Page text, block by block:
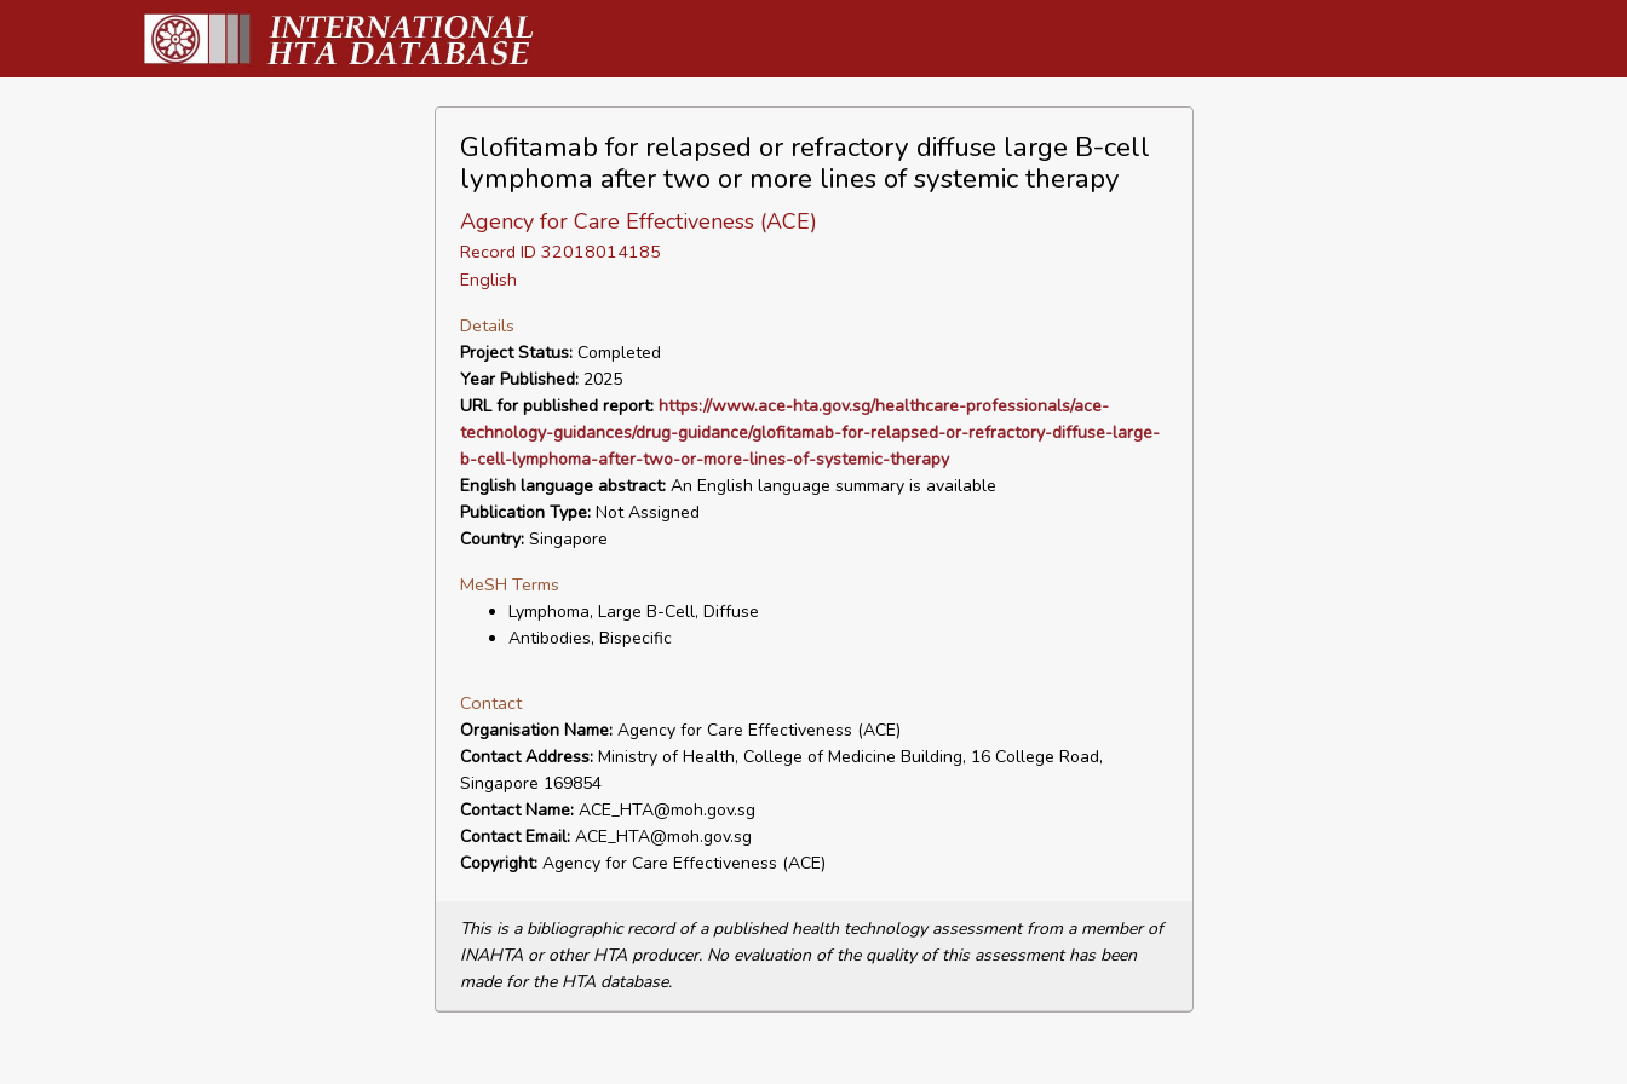
Glofitamab for relapsed or refractory diffuse large B-cell
lymphoma after two or more lines of systemic therapy
Agency for Care Effectiveness (ACE)
Record ID 32018014185
English
Details
Project Status:Completed
Year Published:2025
URL for published report: https://www.ace-hta.gov.sg/healthcare-professionals/ace-
technology-guidances/drug-guidance/glofitamab-for-relapsed-or-refractory-diffuse-large-
b-cell-lymphoma-after-two-or-more-lines-of-systemic-therapy
English language abstract:An English language summary is available
Publication Type:Not Assigned
Country:Singapore
MeSH Terms
Lymphoma, Large B-Cell, Diffuse
Antibodies, Bispecific
Contact
Organisation Name:Agency for Care Effectiveness (ACE)
Contact Address:Ministry of Health, College of Medicine Building, 16 College Road,
Singapore 169854
Contact Name:ACE_HTA@moh.gov.sg
Contact Email:ACE_HTA@moh.gov.sg
Copyright:Agency for Care Effectiveness (ACE)
This is a bibliographic record of a published health technology assessment from a member of
INAHTA or other HTA producer. No evaluation of the quality of this assessment has been
made for the HTA database.